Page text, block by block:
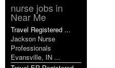
nurse jobs in
Near Me
Travel Registered ...
Jackson Nurse
Professionals
Evansville, IN ...